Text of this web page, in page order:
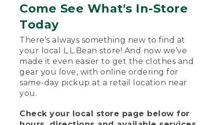
Come See What's In-Store
Today
There’s always something new to find at
your local L.L.Bean store! And now we’ve
made it even easier to get the clothes and
gear you love, with online ordering for
same-day pickup at a retail location near
you.
Check your local store page below for